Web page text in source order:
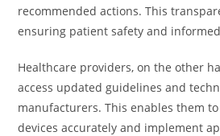
recommended actions. This
ensuring patient safety and
Healthcare providers, on the other
access updated guidelines and
manufacturers. This enables them
devices accurately and implement